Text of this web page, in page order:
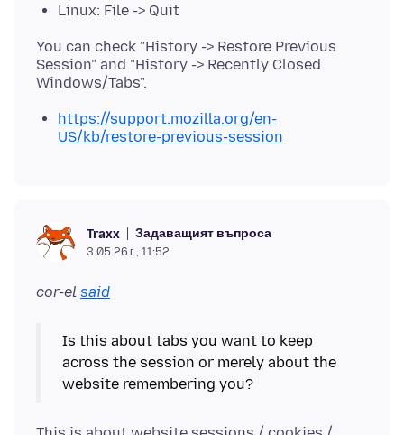
Linux: File -> Quit
You can check "History -> Restore Previous
Session" and "History -> Recently Closed
https://support.mozilla.org/en-
US/kb/restore-previous-session
Traxx Задаващият въпроса
3.05.26 г., 11:52
cor-el said
Is this about tabs you want to keep
across the session or merely about the
website remembering you?